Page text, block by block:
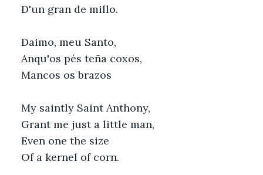
D'un gran de millo.
Daimo, meu Santo,
Anqu'os pés teña coxos,
Mancos os brazos
My saintly Saint Anthony,
Grant me just a little man,
Even one the size
Of a kernel of corn.